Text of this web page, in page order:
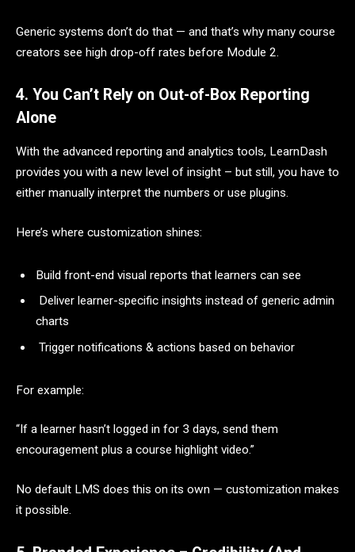
Generic systems don’t do that — and that’s why many course
creators see high drop-off rates before Module 2.
4. You Can’t Rely on Out-of-Box Reporting
Alone
With the advanced reporting and analytics tools, LearnDash
provides you with a new level of insight – but still, you have to
either manually interpret the numbers or use plugins.
Here’s where customization shines:
Build front-end visual reports that learners can see
Deliver learner-specific insights instead of generic admin
charts
Trigger notifications & actions based on behavior
For example:
“If a learner hasn’t logged in for 3 days, send them
encouragement plus a course highlight video.”
No default LMS does this on its own — customization makes
it possible.